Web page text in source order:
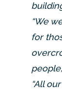
“We
for
“All